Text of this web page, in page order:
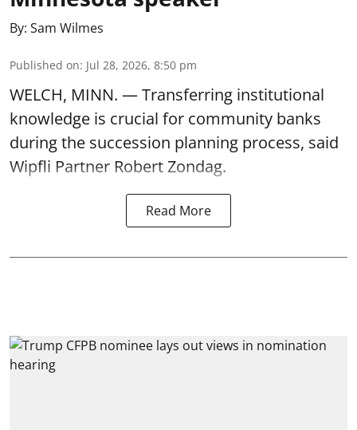
By: Sam Wilmes
Published on: Jul 28, 2026, 8:50 pm
WELCH, MINN. — Transferring institutional
knowledge is crucial for community banks
during the succession planning process, said
Wipfli Partner Robert Zondag.
Read More